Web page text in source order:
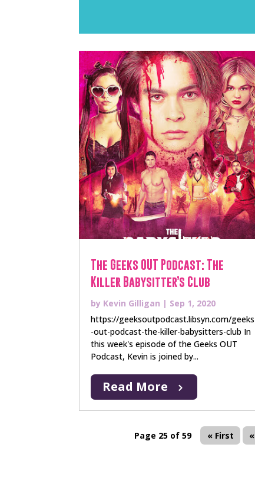
The Geeks OUT Podcast: The
Killer Babysitter’s Club
by Kevin Gilligan | Sep 1, 2020
https://geeksoutpodcast.libsyn.com/geeks
-out-podcast-the-killer-babysitters-club In
this week's episode of the Geeks OUT
Podcast, Kevin is joined by...
Read More
Page 25 of 59 « First «